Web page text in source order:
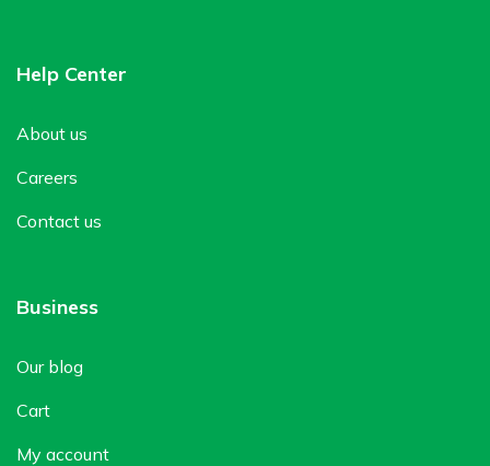
Help Center
About us
Careers
Contact us
Business
Our blog
Cart
My account